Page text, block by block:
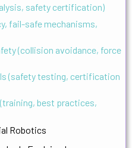
safety certification)
fail-safe mechanisms,
(collision avoidance, force
(safety testing, certification
best practices,
Robotics